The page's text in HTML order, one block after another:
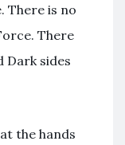
There is no
There
Dark sides
the hands